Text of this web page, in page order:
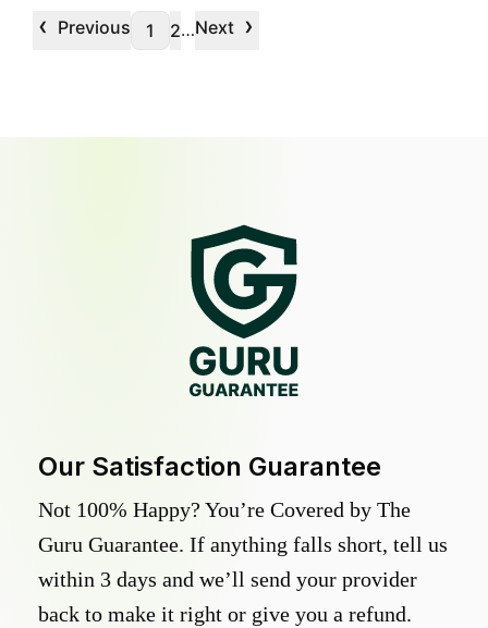
‹ Previous 1 2…Next ›
Our Satisfaction Guarantee
Not 100% Happy? You’re Covered by The
Guru Guarantee. If anything falls short, tell us
within 3 days and we’ll send your provider
back to make it right or give you a refund.